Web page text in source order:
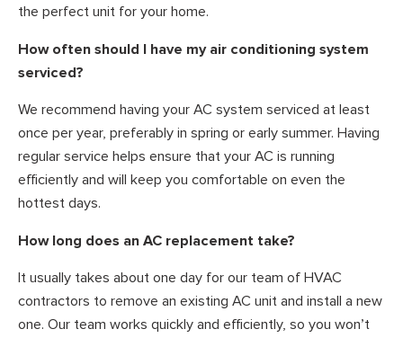
the perfect unit for your home.
How often should I have my air conditioning system
serviced?
We recommend having your AC system serviced at least
once per year, preferably in spring or early summer. Having
regular service helps ensure that your AC is running
efficiently and will keep you comfortable on even the
hottest days.
How long does an AC replacement take?
It usually takes about one day for our team of HVAC
contractors to remove an existing AC unit and install a new
one. Our team works quickly and efficiently, so you won’t